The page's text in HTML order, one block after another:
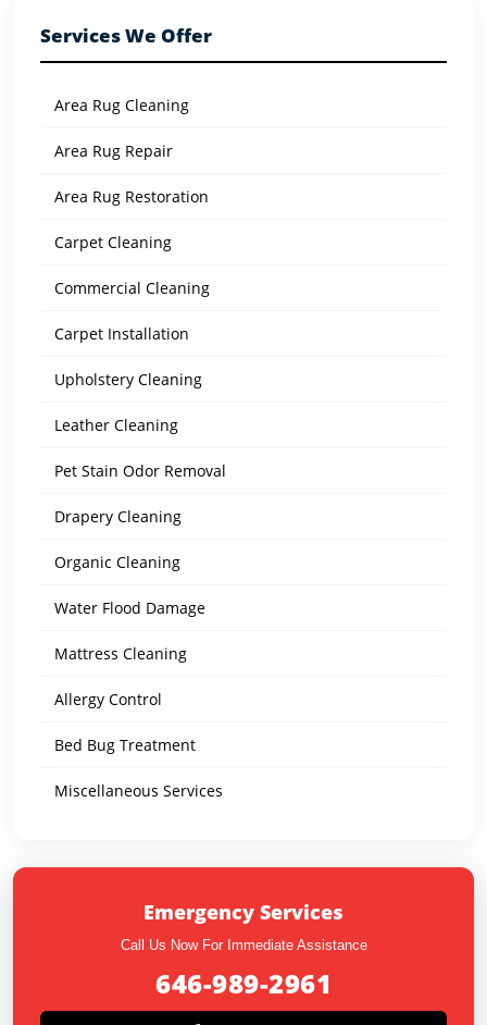
Services We Offer
Area Rug Cleaning
Area Rug Repair
Area Rug Restoration
Carpet Cleaning
Commercial Cleaning
Carpet Installation
Upholstery Cleaning
Leather Cleaning
Pet Stain Odor Removal
Drapery Cleaning
Organic Cleaning
Water Flood Damage
Mattress Cleaning
Allergy Control
Bed Bug Treatment
Miscellaneous Services
Emergency Services
Call Us Now For Immediate Assistance
646-989-2961